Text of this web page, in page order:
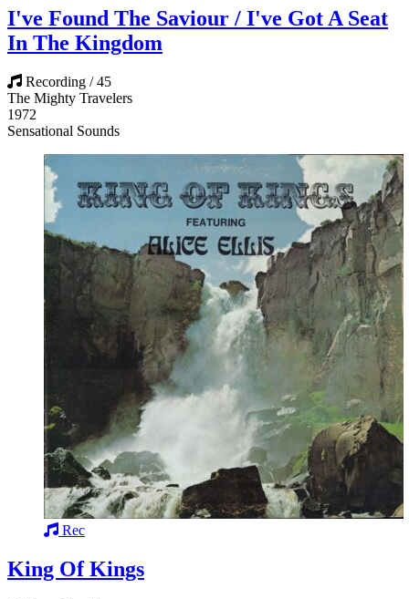
I've Found The Saviour / I've Got A Seat
In The Kingdom
Recording / 45
The Mighty Travelers
1972
Sensational Sounds
Rec
King Of Kings